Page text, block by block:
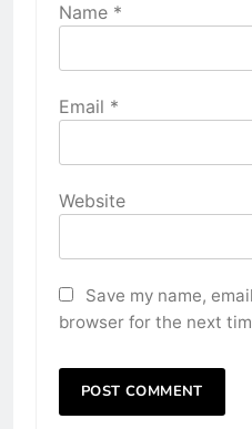
Name *
Email *
Website
Save my name,
browser for the next